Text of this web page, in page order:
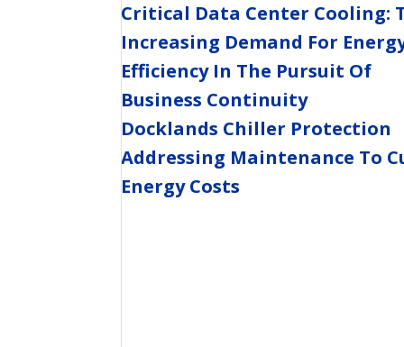
Critical Data Center Cooling:
Increasing Demand For
Efficiency In The Pursuit Of
Business Continuity
Docklands Chiller Protection
Addressing Maintenance To
Energy Costs